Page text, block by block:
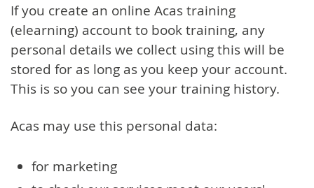
If you create an online Acas training
(elearning) account to book training, any
personal details we collect using this will be
stored for as long as you keep your account.
This is so you can see your training history.
Acas may use this personal data:
for marketing